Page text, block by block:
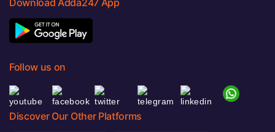
Download Adda247 App
Follow us on
Discover Our Other Platforms